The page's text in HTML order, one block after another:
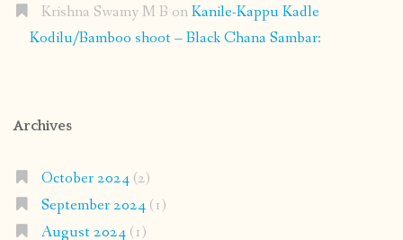
Krishna Swamy M B onKanile-Kappu Kadle
Kodilu/Bamboo shoot – Black Chana Sambar:
Archives
October 2024(2)
September 2024(1)
August 2024(1)